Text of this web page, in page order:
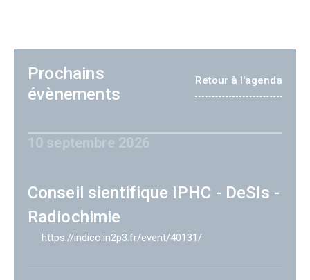
Prochains
évènements
Retour à l'agenda
10 septembre 2026
Conseil sientifique IPHC - DeSIs -
Radiochimie
https://indico.in2p3.fr/event/40131/